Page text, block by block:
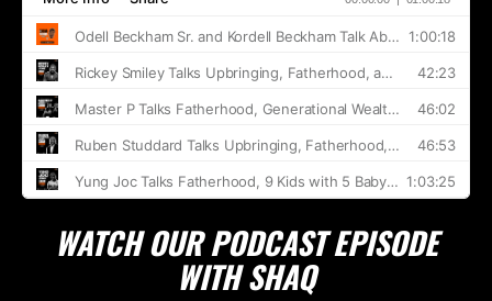
WATCH OUR PODCAST EPISODE
WITH SHAQ